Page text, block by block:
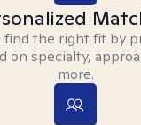
find the right fit by
on specialty,
more.